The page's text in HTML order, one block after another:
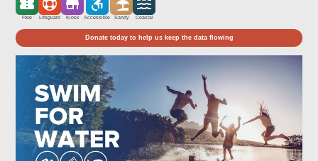
Free Lifeguard Kiosk Accessible Sandy Coastal
Donate today to help us keep the data flowing